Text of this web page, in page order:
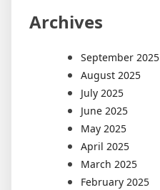
Archives
September 2025
August 2025
July 2025
June 2025
May 2025
April 2025
March 2025
February 2025